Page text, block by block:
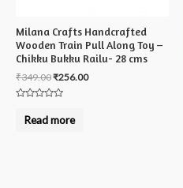
Milana Crafts Handcrafted
Wooden Train Pull Along Toy –
Chikku Bukku Railu- 28 cms
₹349.00₹256.00
outRead more